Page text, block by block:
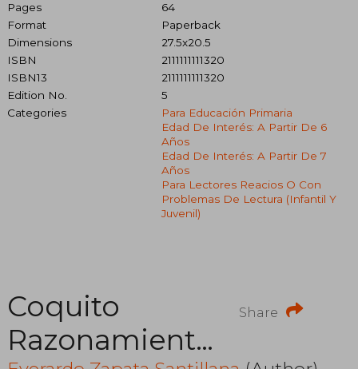
Pages
64
Format
Paperback
Dimensions
27.5x20.5
ISBN
2111111111320
ISBN13
2111111111320
Edition No.
5
Categories
Para Educación Primaria
Edad De Interés: A Partir De 6
Años
Edad De Interés: A Partir De 7
Años
Para Lectores Reacios O Con
Problemas De Lectura (infantil Y
Juvenil)
Share
Coquito
Razonamiento